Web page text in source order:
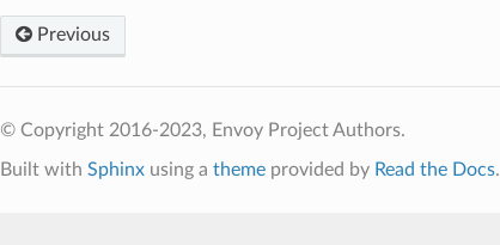
Previous
© Copyright 2016-2023, Envoy Project Authors.
Built with Sphinxusing a themeprovided by Read the Docs.